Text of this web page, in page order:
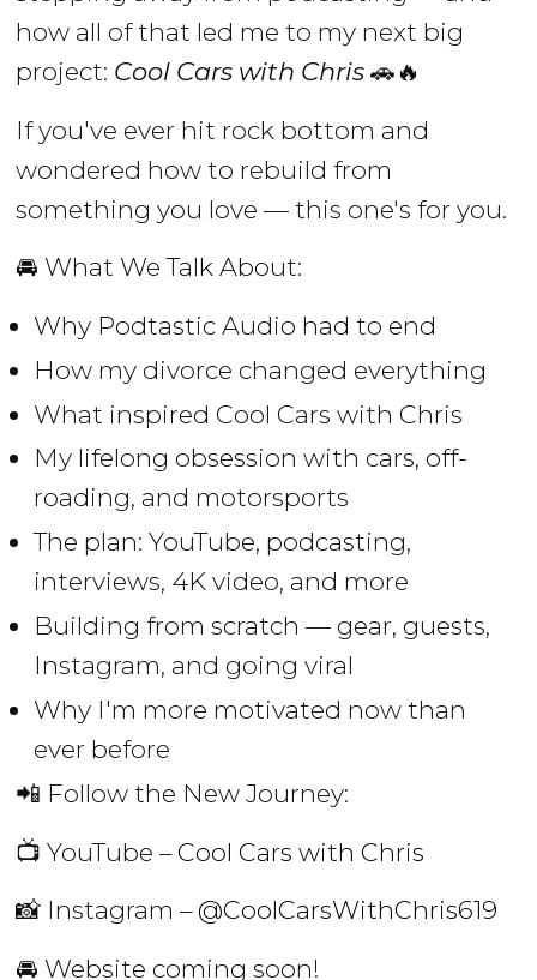
how all of that led me to my next big
project: Cool Cars with Chris 🚗🔥
If you've ever hit rock bottom and
wondered how to rebuild from
something you love — this one's for you.
🚘 What We Talk About:
Why Podtastic Audio had to end
How my divorce changed everything
What inspired Cool Cars with Chris
My lifelong obsession with cars, off-
roading, and motorsports
The plan: YouTube, podcasting,
interviews, 4K video, and more
Building from scratch — gear, guests,
Instagram, and going viral
Why I'm more motivated now than
ever before
📲 Follow the New Journey:
📺 YouTube –Cool Cars with Chris
📸 Instagram –@CoolCarsWithChris619
🚘 Website coming soon!